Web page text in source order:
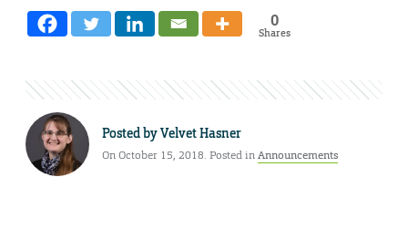
0
Shares
Posted byVelvet Hasner
On October 15, 2018. Posted inAnnouncements